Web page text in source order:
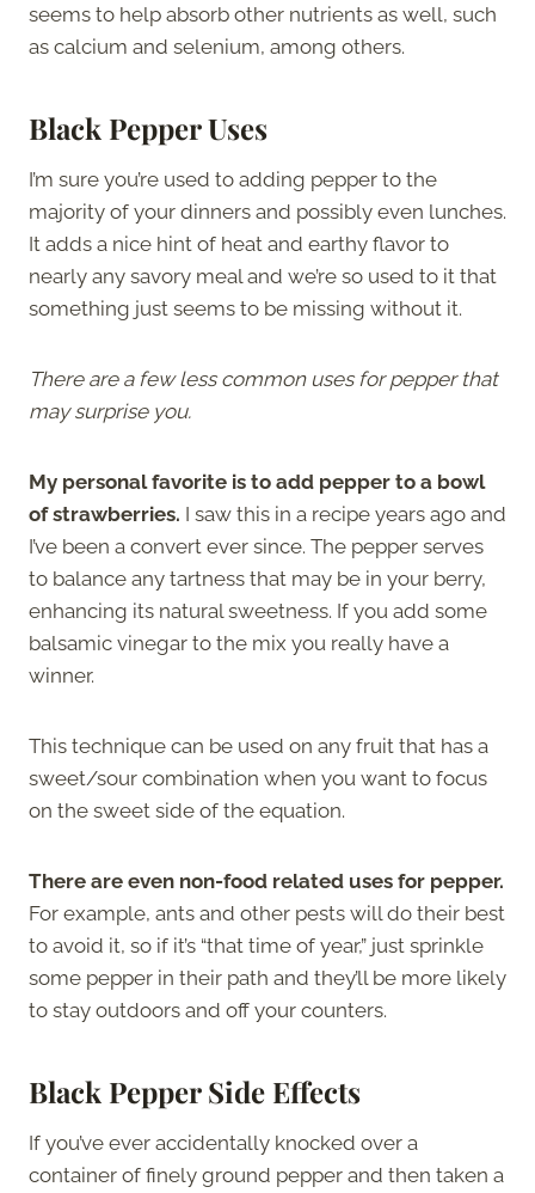
seems to help absorb other nutrients as well, such
as calcium and selenium, among others.
Black Pepper Uses
I’m sure you’re used to adding pepper to the
majority of your dinners and possibly even lunches.
It adds a nice hint of heat and earthy flavor to
nearly any savory meal and we’re so used to it that
something just seems to be missing without it.
There are a few less common uses for pepper that
may surprise you.
My personal favorite is to add pepper to a bowl
of strawberries. I saw this in a recipe years ago and
I’ve been a convert ever since. The pepper serves
to balance any tartness that may be in your berry,
enhancing its natural sweetness. If you add some
balsamic vinegar to the mix you really have a
winner.
This technique can be used on any fruit that has a
sweet/sour combination when you want to focus
on the sweet side of the equation.
There are even non-food related uses for pepper.
For example, ants and other pests will do their best
to avoid it, so if it’s “that time of year,” just sprinkle
some pepper in their path and they’ll be more likely
to stay outdoors and off your counters.
Black Pepper Side Effects
If you’ve ever accidentally knocked over a
container of finely ground pepper and then taken a